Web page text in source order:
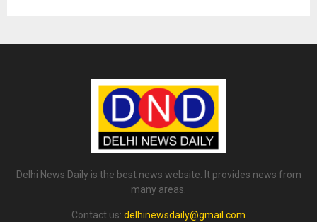
Delhi News Daily is the best news website. It provides news from
many areas.
Contact us: delhinewsdaily@gmail.com